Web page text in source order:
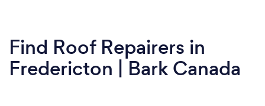
Find Roof Repairers in
Fredericton | Bark Canada